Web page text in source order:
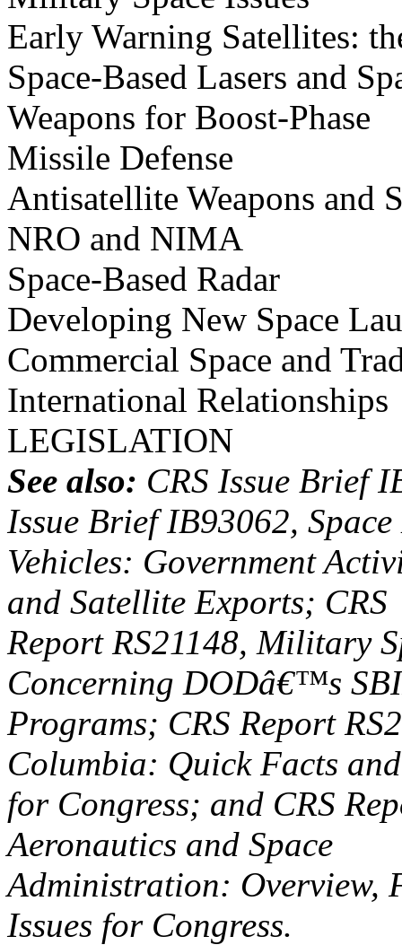
Early Warning Satellites:
Space-Based Lasers and
Weapons for Boost-Phase
Missile Defense
Antisatellite Weapons and
NRO and NIMA
Space-Based Radar
Developing New Space
Commercial Space and
International Relationships
LEGISLATION
See also: CRS Issue Brief
Issue Brief IB93062,
Vehicles: Government
and Satellite Exports; CRS
Report RS21148, Military
Concerning DODâ€™s
Programs; CRS Report
Columbia: Quick Facts
for Congress; and CRS
Aeronautics and Space
Administration: Overview,
Issues for Congress.